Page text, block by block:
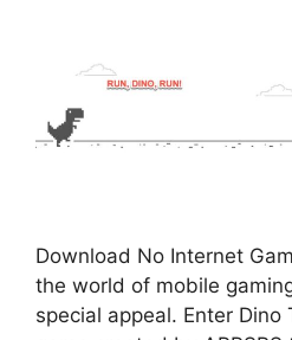
Download No Internet
the world of mobile
special appeal. Enter Dino